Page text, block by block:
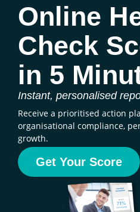
Online
Check
in 5
Instant, personalised
Receive a prioritised action
organisational compliance,
growth.
Get Your Score